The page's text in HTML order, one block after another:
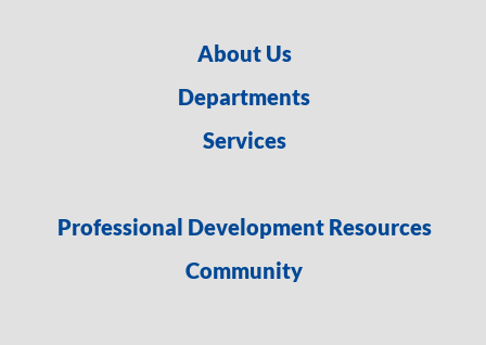
About Us
Departments
Services
Professional Development Resources
Community